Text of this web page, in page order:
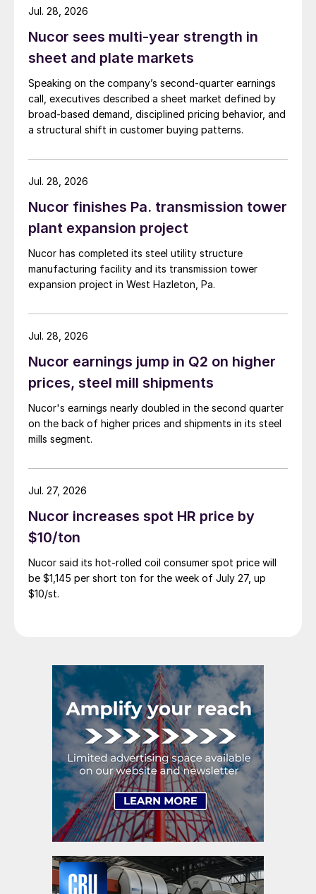
Nucor sees multi-year strength in
sheet and plate markets
Speaking on the company’s second-quarter earnings
call, executives described a sheet market defined by
broad-based demand, disciplined pricing behavior, and
a structural shift in customer buying patterns.
Jul. 28, 2026
Nucor finishes Pa. transmission tower
plant expansion project
Nucor has completed its steel utility structure
manufacturing facility and its transmission tower
expansion project in West Hazleton, Pa.
Jul. 28, 2026
Nucor earnings jump in Q2 on higher
prices, steel mill shipments
Nucor's earnings nearly doubled in the second quarter
on the back of higher prices and shipments in its steel
mills segment.
Jul. 28, 2026
Nucor increases spot HR price by
$10/ton
Nucor said its hot-rolled coil consumer spot price will
be $1,145 per short ton for the week of July 27, up
$10/st.
Jul. 27, 2026